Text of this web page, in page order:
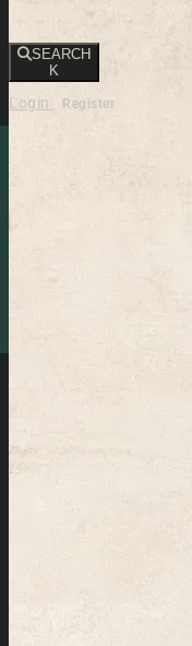
SEARCH
K
Login Register